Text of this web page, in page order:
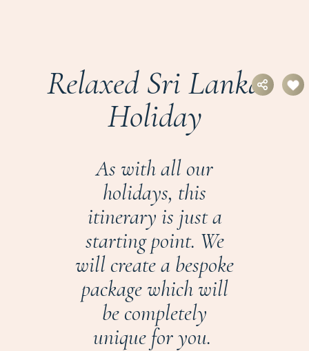
Relaxed Sri Lanka
Holiday
As with all our
holidays, this
itinerary is just a
starting point. We
will create a bespoke
package which will
be completely
unique for you.